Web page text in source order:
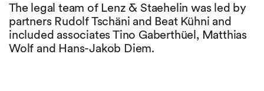
The legal team of Lenz & Staehelin was led by
partners Rudolf Tschäni and Beat Kühni and
included associates Tino Gaberthüel, Matthias
Wolf and Hans-Jakob Diem.